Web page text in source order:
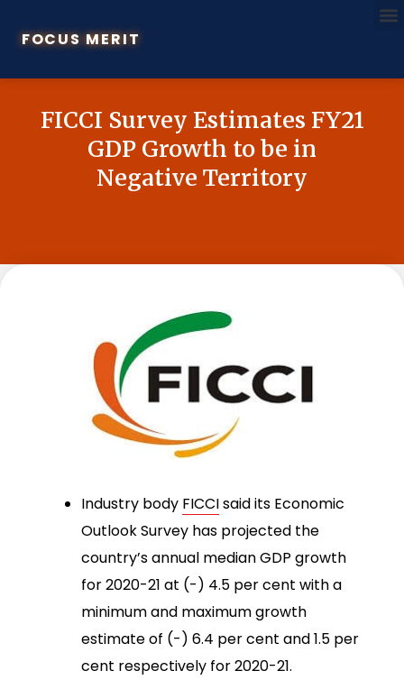
FOCUS MERIT
FICCI Survey Estimates FY21
GDP Growth to be in
Negative Territory
Industry body FICCIsaid its Economic
Outlook Survey has projected the
country’s annual median GDP growth
for 2020-21 at (-) 4.5 per cent with a
minimum and maximum growth
estimate of (-) 6.4 per cent and 1.5 per
cent respectively for 2020-21.